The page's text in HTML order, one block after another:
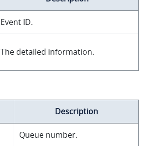
Event ID.
The detailed information.
Description
Queue number.